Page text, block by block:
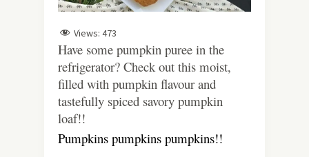
Views: 473
Have some pumpkin puree in the
refrigerator? Check out this moist,
filled with pumpkin flavour and
tastefully spiced savory pumpkin
loaf!!
Pumpkins pumpkins pumpkins!!